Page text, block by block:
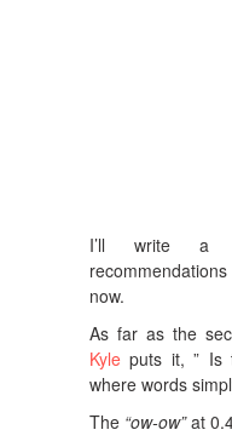
I’ll write a
recommendations
now.
As far as the
Kyle puts it, ” Is
where words
The “ow-ow”at